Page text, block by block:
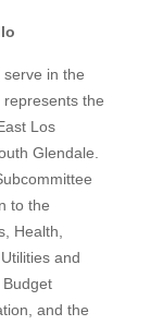
in the
represents the
Los
Glendale.
to the
Health,
and
and the